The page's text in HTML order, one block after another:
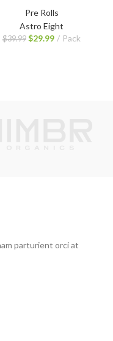
Pre Rolls
Astro Eight
$39.99 $29.99 Pack
parturient orci at